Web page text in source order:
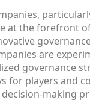
at the forefront
are
governance
for players and
making